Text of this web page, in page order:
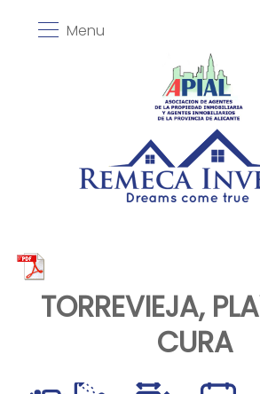
Menu
TORREVIEJA,
CURA